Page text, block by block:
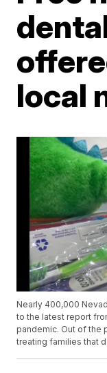
local
Nearly 400,000
to the latest report
pandemic. Out of the
treating families that